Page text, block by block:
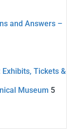
and Answers –
Tickets &
Museum 5